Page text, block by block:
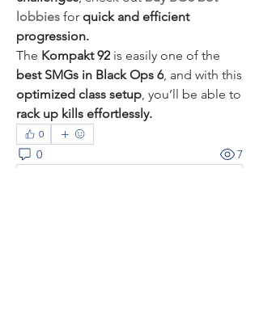
lobbies for quick and efficient
progression.
The Kompakt 92
best SMGs in Black Ops 6
optimized class setup
rack up kills effortlessly.
0
0 7